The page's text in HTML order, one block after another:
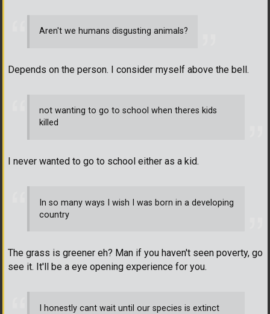
Aren't we humans disgusting animals?
Depends on the person. I consider myself above the bell.
not wanting to go to school when theres kids
killed
I never wanted to go to school either as a kid.
In so many ways I wish I was born in a developing
country
The grass is greener eh? Man if you haven't seen poverty, go
see it. It'll be a eye opening experience for you.
I honestly cant wait until our species is extinct